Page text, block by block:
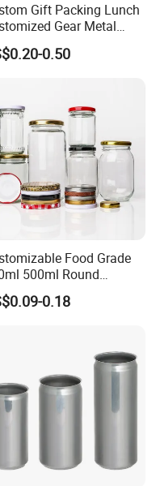
Gift Packing Lunch
Gear Metal
Candle Cookie
Tinplate Pencil
Box
0.50
Food Grade
500ml Round
Glass Jars for
Jam0.18